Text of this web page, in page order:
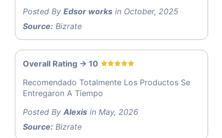
Posted By Edsor works in October, 2025
Source: Bizrate
Overall Rating -> 10
Recomendado Totalmente Los Productos Se
Entregaron A Tiempo
Posted By Alexis in May, 2026
Source: Bizrate